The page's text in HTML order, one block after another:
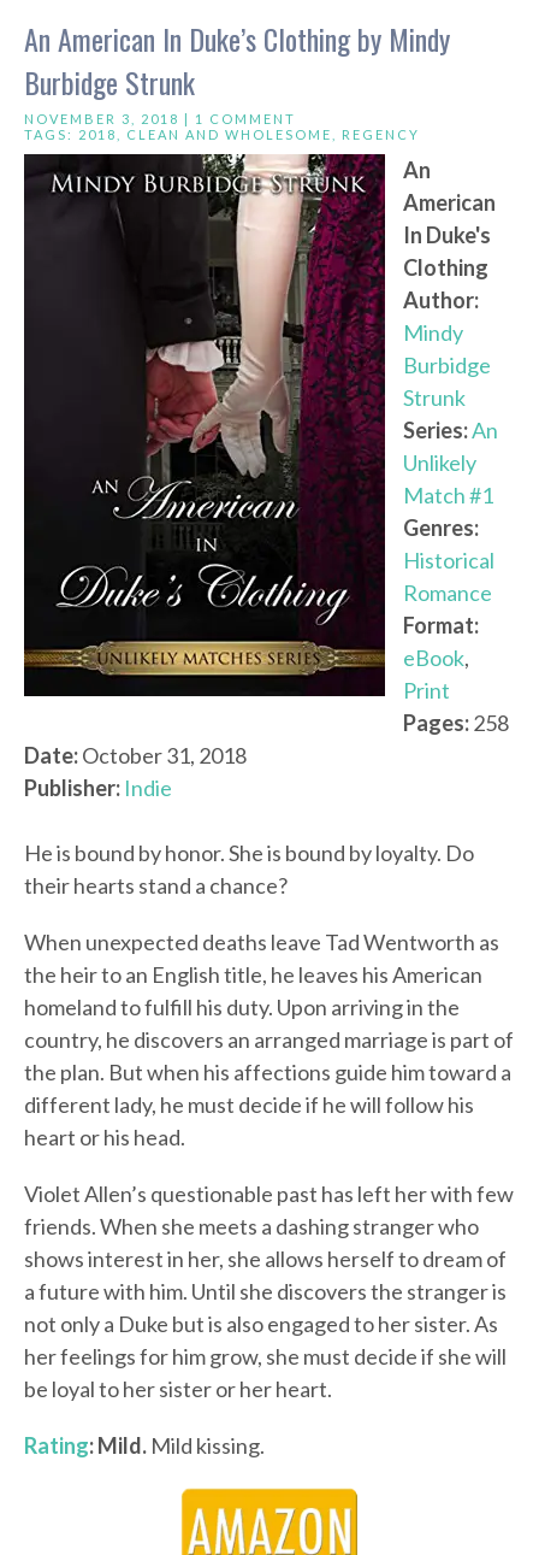
An American In Duke’s Clothing by Mindy
Burbidge Strunk
NOVEMBER 3, 2018 | 1 COMMENT
TAGS: 2018 CLEAN AND WHOLESOME REGENCY
An
American
In Duke's
Clothing
Author:
Mindy
Burbidge
Strunk
Series:An
Unlikely
Match #1
Genres:
Historical
Romance
Format:
eBook,
Print
Pages:258
Date:October 31, 2018
Publisher: Indie
He is bound by honor. She is bound by loyalty. Do
their hearts stand a chance?
When unexpected deaths leave Tad Wentworth as
the heir to an English title, he leaves his American
homeland to fulfill his duty. Upon arriving in the
country, he discovers an arranged marriage is part of
the plan. But when his affections guide him toward a
different lady, he must decide if he will follow his
heart or his head.
Violet Allen’s questionable past has left her with few
friends. When she meets a dashing stranger who
shows interest in her, she allows herself to dream of
a future with him. Until she discovers the stranger is
not only a Duke but is also engaged to her sister. As
her feelings for him grow, she must decide if she will
be loyal to her sister or her heart.
Rating: Mild. Mild kissing.